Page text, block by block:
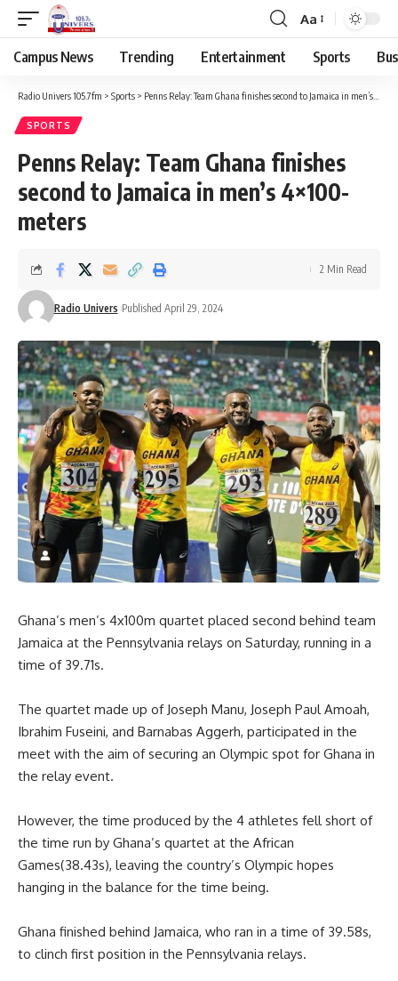
Aa
Campus News Trending Entertainment Sports
Radio Univers 105.7fm > Sports > Penns Relay: Team Ghana finishes second to Jamaica in men’s 4×100-meters
SPORTS
Penns Relay: Team Ghana finishes
second to Jamaica in men’s 4×100-
meters
Radio Univers Published April 29, 2024
2 Min Read
Ghana’s men’s 4x100m quartet placed second behind team
Jamaica at the Pennsylvania relays on Saturday, running in a
time of 39.71s.
The quartet made up of Joseph Manu, Joseph Paul Amoah,
Ibrahim Fuseini, and Barnabas Aggerh, participated in the
meet with the aim of securing an Olympic spot for Ghana in
the relay event.
However, the time produced by the 4 athletes fell short of
the time run by Ghana’s quartet at the African
Games(38.43s), leaving the country’s Olympic hopes
hanging in the balance for the time being.
Ghana finished behind Jamaica, who ran in a time of 39.58s,
to clinch first position in the Pennsylvania relays.